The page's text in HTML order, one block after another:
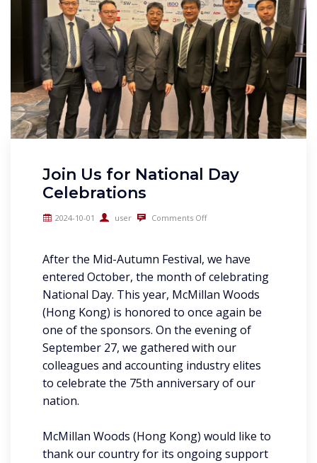
Join Us for National Day
Celebrations
2024-10-01 user Comments Off
After the Mid-Autumn Festival, we have
entered October, the month of celebrating
National Day. This year, McMillan Woods
(Hong Kong) is honored to once again be
one of the sponsors. On the evening of
September 27, we gathered with our
colleagues and accounting industry elites
to celebrate the 75th anniversary of our
nation.
McMillan Woods (Hong Kong) would like to
thank our country for its ongoing support